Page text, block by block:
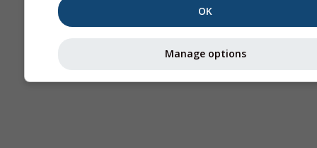
OK
Manage options